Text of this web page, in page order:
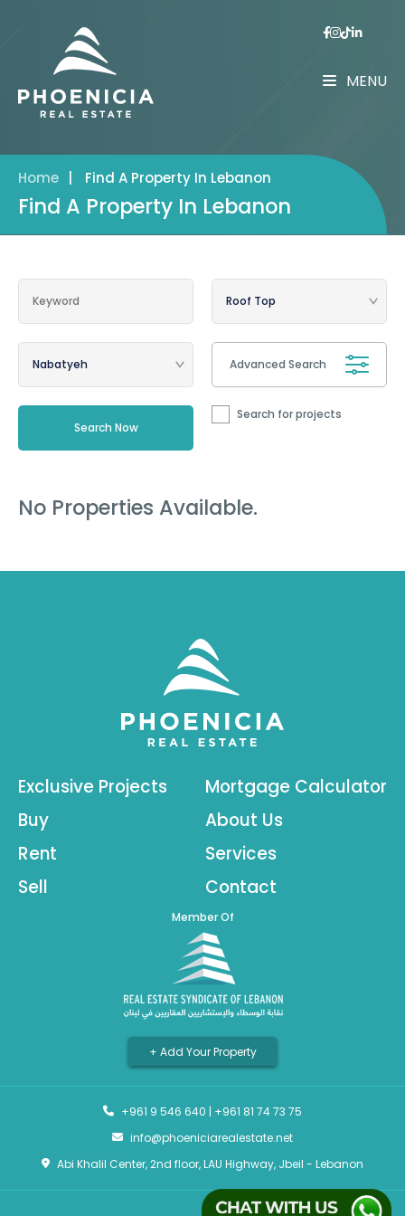
MENU
Home Find A Property In Lebanon
Find A Property In Lebanon
Advanced Search
Search for projects
No Properties Available.
Exclusive Projects
Buy
Rent
Sell
Mortgage Calculator
About Us
Services
Contact
Member Of
+ Add Your Property
+961 9 546 640 | +961 81 74 73 75
info@phoeniciarealestate.net
Abi Khalil Center, 2nd floor, LAU Highway, Jbeil - Lebanon